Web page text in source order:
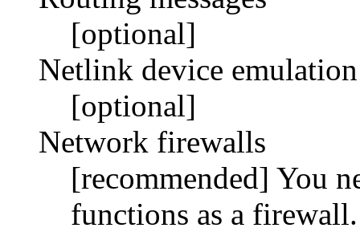
[optional]
Netlink device emulation
[optional]
Network firewalls
[recommended] You
functions as a firewall.